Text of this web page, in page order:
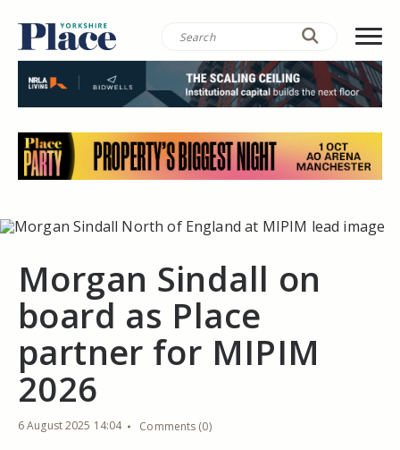
Morgan Sindall on
board as Place
partner for MIPIM
2026
6 August 2025 14:04 Comments (0)